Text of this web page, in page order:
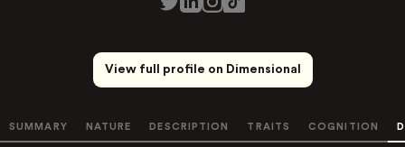
View full profile on Dimensional
SUMMARY NATURE DESCRIPTION TRAITS COGNITION